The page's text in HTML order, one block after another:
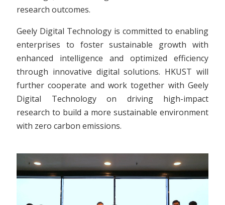
research outcomes.
Geely Digital Technology is committed to enabling
enterprises to foster sustainable growth with
enhanced intelligence and optimized efficiency
through innovative digital solutions. HKUST will
further cooperate and work together with Geely
Digital Technology on driving high-impact
research to build a more sustainable environment
with zero carbon emissions.